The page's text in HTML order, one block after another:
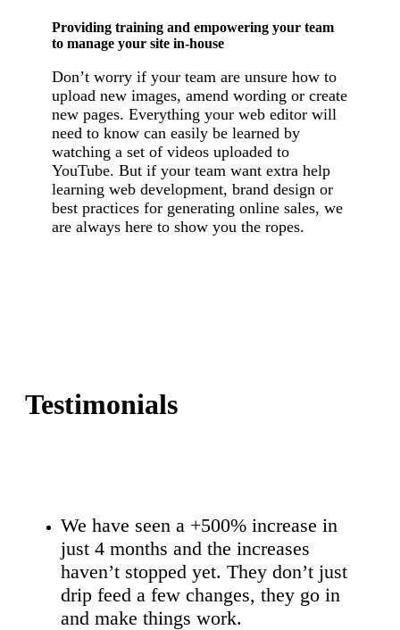
Providing training and empowering your team
to manage your site in-house
Don’t worry if your team are unsure how to
upload new images, amend wording or create
new pages. Everything your web editor will
need to know can easily be learned by
watching a set of videos uploaded to
YouTube. But if your team want extra help
learning web development, brand design or
best practices for generating online sales, we
are always here to show you the ropes.
Testimonials
We have seen a +500% increase in
just 4 months and the increases
haven’t stopped yet. They don’t just
drip feed a few changes, they go in
and make things work.